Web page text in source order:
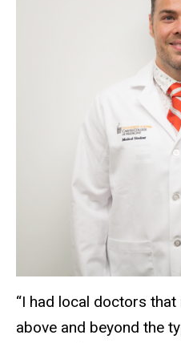
“I had local doctors
above and beyond the